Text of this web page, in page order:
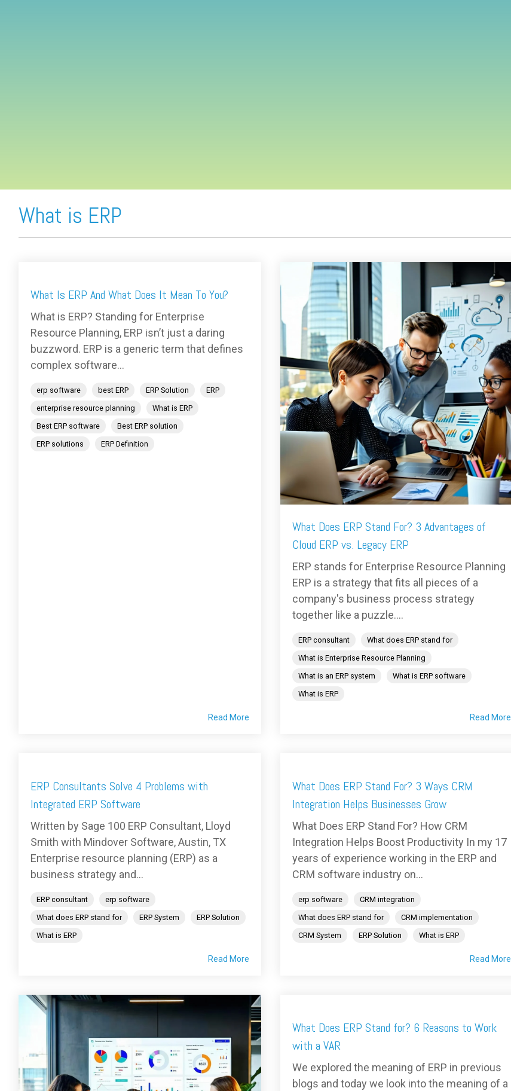
What is ERP
What Is ERP And What Does It Mean To You?
What is ERP? Standing for Enterprise
Resource Planning, ERP isn’t just a daring
buzzword. ERP is a generic term that defines
complex software...
erp software best ERP ERP Solution
ERP
enterprise resource planning
What is ERP
Best ERP software
Best ERP solution
ERP solutions
ERP Definition
Read More
What Does ERP Stand For? 3 Advantages of
Cloud ERP vs. Legacy ERP
ERP stands for Enterprise Resource Planning
ERP is a strategy that fits all pieces of a
company's business process strategy
together like a puzzle....
ERP consultant
What does ERP stand for
What is Enterprise Resource Planning
What is an ERP system
What is ERP software
What is ERP
Read More
ERP Consultants Solve 4 Problems with
Integrated ERP Software
Written by Sage 100 ERP Consultant, Lloyd
Smith with Mindover Software, Austin, TX
Enterprise resource planning (ERP) as a
business strategy and...
ERP consultant
erp software
What does ERP stand for
ERP System
ERP Solution
What is ERP
Read More
What Does ERP Stand For? 3 Ways CRM
Integration Helps Businesses Grow
What Does ERP Stand For? How CRM
Integration Helps Boost Productivity In my 17
years of experience working in the ERP and
CRM software industry on...
erp software
CRM integration
What does ERP stand for
CRM implementation
CRM System
ERP Solution What is ERP
Read More
What Does ERP Stand for? 6 Reasons to Work
with a VAR
We explored the meaning of ERP in previous
blogs and today we look into the meaning of a